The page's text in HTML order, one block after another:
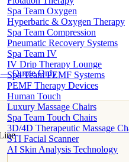
Spa Team Oxygen
Hyperbaric & Oxygen Therapy
Spa Team Compression
Pneumatic Recovery Systems
Spa Team IV
IV Drip Therapy Lounge
Spa Team PEMF Systems
PEMF Therapy Devices
Human Touch
Luxury Massage Chairs
Spa Team Touch Chairs
3D/4D Therapeutic Massage
STI Facial Scanner
AI Skin Analysis Technology
— Quote Only